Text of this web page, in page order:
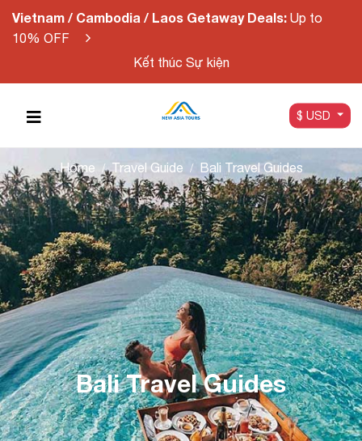
Vietnam / Cambodia / Laos Getaway Deals: Up to
10% OFF
Kết thúc Sự kiện
$ USD
Home Travel Guide Bali Travel Guides
Bali Travel Guides